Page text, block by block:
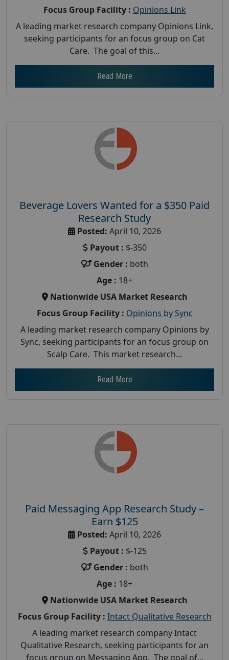
Focus Group Facility : Opinions Link
A leading market research company Opinions Link,
seeking participants for an focus group on Cat
Care. The goal of this...
Read More
Beverage Lovers Wanted for a $350 Paid
Research Study
Posted: April 10, 2026
Payout : $-350
Gender : both
Age : 18+
Nationwide USA Market Research
Focus Group Facility : Opinions by Sync
A leading market research company Opinions by
Sync, seeking participants for an focus group on
Scalp Care. This market research...
Read More
Paid Messaging App Research Study –
Earn $125
Posted: April 10, 2026
Payout : $-125
Gender : both
Age : 18+
Nationwide USA Market Research
Focus Group Facility : Intact Qualitative Research
A leading market research company Intact
Qualitative Research, seeking participants for an
focus group on Messaging App. The goal of...